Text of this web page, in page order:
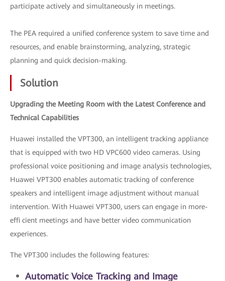
participate actively and simultaneously in meetings.
The PEA required a unified conference system to save time and
resources, and enable brainstorming, analyzing, strategic
planning and quick decision-making.
Solution
Upgrading the Meeting Room with the Latest Conference and
Technical Capabilities
Huawei installed the VPT300, an intelligent tracking appliance
that is equipped with two HD VPC600 video cameras. Using
professional voice positioning and image analysis technologies,
Huawei VPT300 enables automatic tracking of conference
speakers and intelligent image adjustment without manual
intervention. With Huawei VPT300, users can engage in more-
effi cient meetings and have better video communication
experiences.
The VPT300 includes the following features:
Automatic Voice Tracking and Image